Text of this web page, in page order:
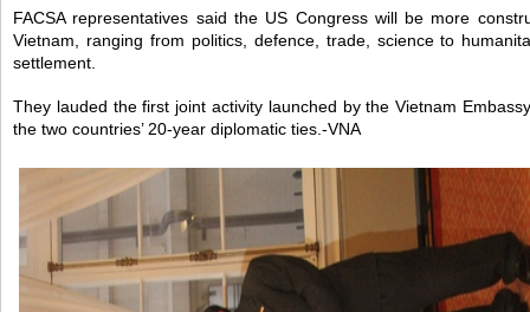
FACSA representatives said the US Congress will be more
Vietnam, ranging from politics, defence, trade, science to
settlement.
They lauded the first joint activity launched by the Vietnam
the two countries’ 20-year diplomatic ties.-VNA